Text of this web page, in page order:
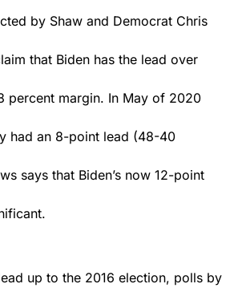
by Shaw and Democrat Chris
that Biden has the lead over
percent margin. In May of 2020
had an 8-point lead (48-40
says that Biden’s now 12-point
up to the 2016 election, polls by